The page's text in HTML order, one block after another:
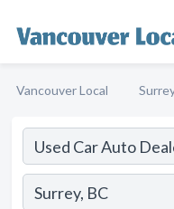
Vancouver Local